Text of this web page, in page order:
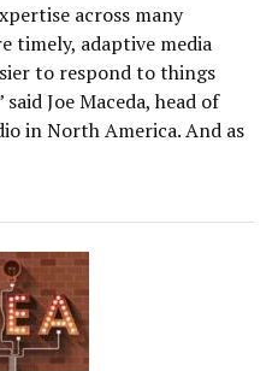
across many
timely, adaptive media
to respond to things
Joe Maceda, head of
in North America. And as